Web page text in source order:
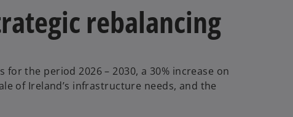
rebalancing
the period 2026 – 2030, a 30% increase on
of Ireland’s infrastructure needs, and the